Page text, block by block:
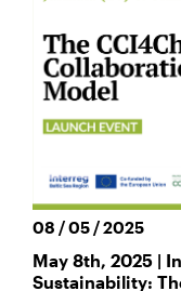
08 / 05 / 2025
May 8th, 2025 |
Sustainability: